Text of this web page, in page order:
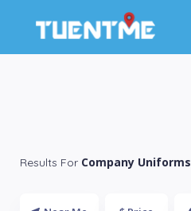
Results For Company Uniforms